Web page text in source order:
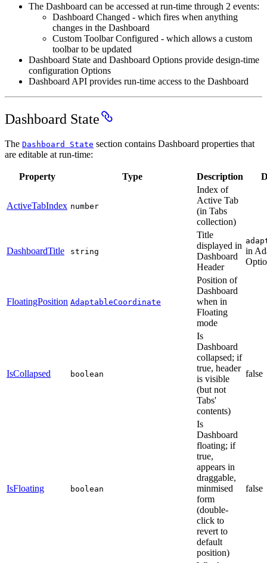
The Dashboard can be accessed at run-time through 2 events:
Dashboard Changed - which fires when anything
changes in the Dashboard
Custom Toolbar Configured - which allows a custom
toolbar to be updated
Dashboard State and Dashboard Options provide design-time
configuration Options
Dashboard API provides run-time access to the Dashboard
Dashboard State
The Dashboard State section contains Dashboard properties that
are editable at run-time:
Property Type Description
ActiveTabIndex number
Index of
Active Tab
(in Tabs
collection)
DashboardTitle string
Title
displayed in
Dashboard
Header
in
FloatingPosition AdaptableCoordinate
Position of
Dashboard
when in
Floating
mode
IsCollapsed boolean
Is
Dashboard
collapsed; if
true, header
is visible
(but not
Tabs'
contents)
false
IsFloating boolean
Is
Dashboard
floating; if
true,
appears in
draggable,
minmised
form
(double-
click to
revert to
default
position)
false